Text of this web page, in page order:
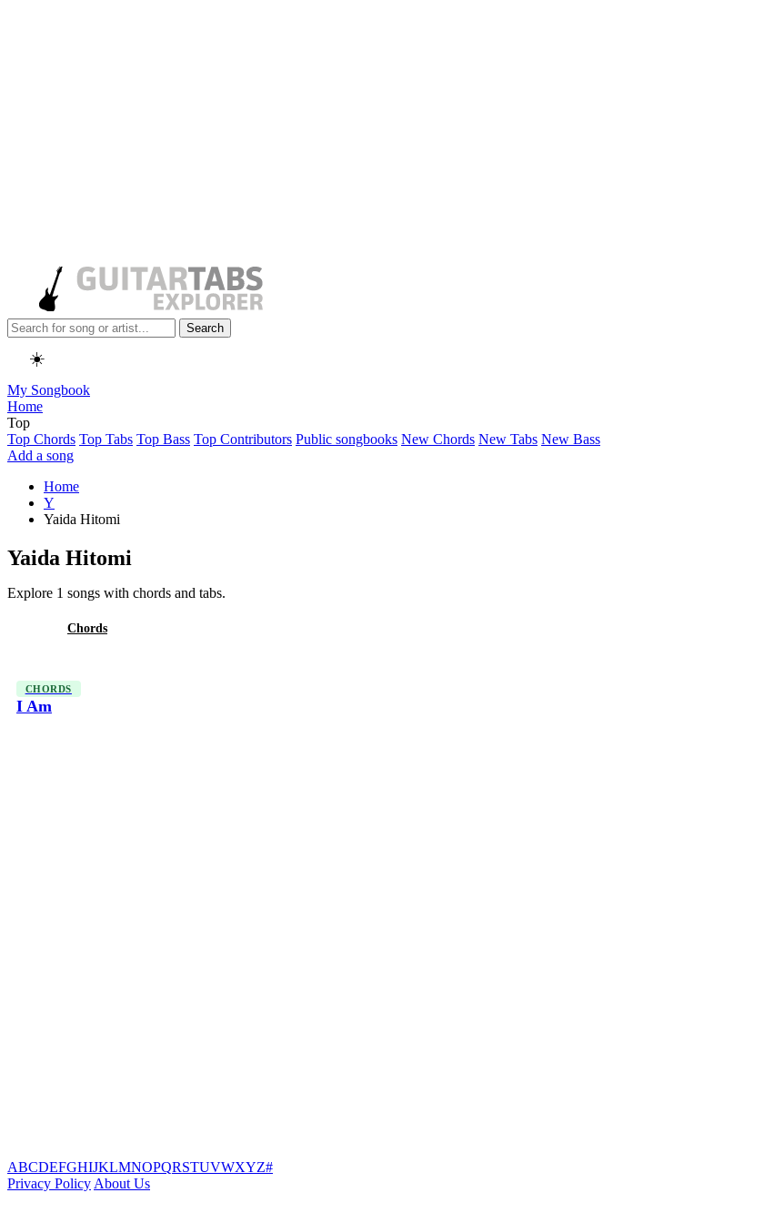
Search
☀️
My Songbook
Home
Top
Top Chords Top Tabs Top Bass Top Contributors Public songbooks New Chords New Tabs New Bass
Add a song
Home
Y
Yaida Hitomi
Yaida Hitomi
Explore 1 songs with chords and tabs.
Chords
CHORDS
I Am
ABCDEFGHIJKLMNOPQRSTUVWXYZ#
Privacy Policy About Us